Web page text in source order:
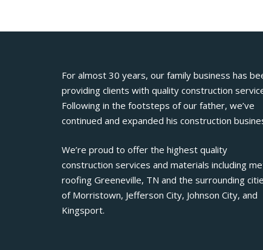
For almost 30 years, our family business has
providing clients with quality construction
Following in the footsteps of our father, we’ve
continued and expanded his construction
We’re proud to offer the highest quality
construction services and materials including
roofing Greeneville, TN and the surrounding
of Morristown, Jefferson City, Johnson City, and
Kingsport.